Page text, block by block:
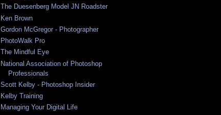
The Duesenberg Model JN Roadster
Ken Brown
Gordon McGregor - Photographer
PhotoWalk Pro
The Mindful Eye
National Association of Photoshop
Professionals
Scott Kelby - Photoshop Insider
Kelby Training
Managing Your Digital Life